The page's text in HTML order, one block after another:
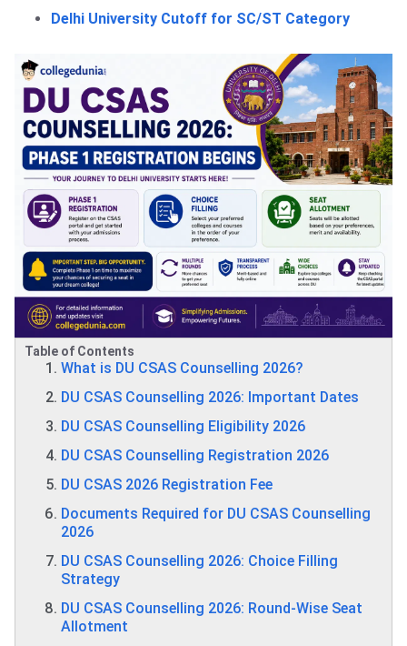
Delhi University Cutoff for SC/ST Category
Table of Contents
What is DU CSAS Counselling 2026?
DU CSAS Counselling 2026: Important Dates
DU CSAS Counselling Eligibility 2026
DU CSAS Counselling Registration 2026
DU CSAS 2026 Registration Fee
Documents Required for DU CSAS Counselling
2026
DU CSAS Counselling 2026: Choice Filling
Strategy
DU CSAS Counselling 2026: Round-Wise Seat
Allotment